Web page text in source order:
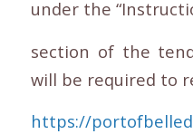
under the
section of the
will be required to
https://